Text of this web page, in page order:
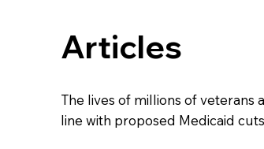
Articles
The lives of millions of veterans
line with proposed Medicaid cuts